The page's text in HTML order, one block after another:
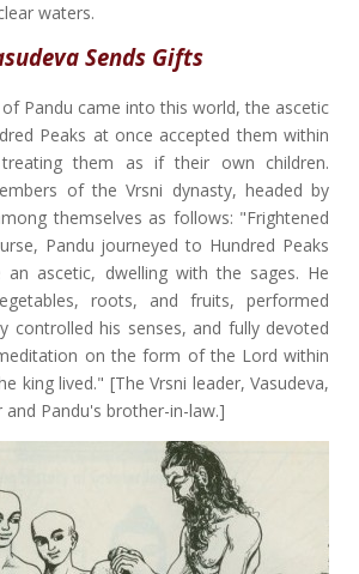
waters.
Sends Gifts
Pandu came into this world, the ascetic
Peaks at once accepted them within
them as if their own children.
of the Vrsni dynasty, headed by
themselves as follows: "Frightened
Pandu journeyed to Hundred Peaks
an ascetic, dwelling with the sages. He
roots, and fruits, performed
controlled his senses, and fully devoted
on the form of the Lord within
king lived." [The Vrsni leader, Vasudeva,
Pandu's brother-in-law.]